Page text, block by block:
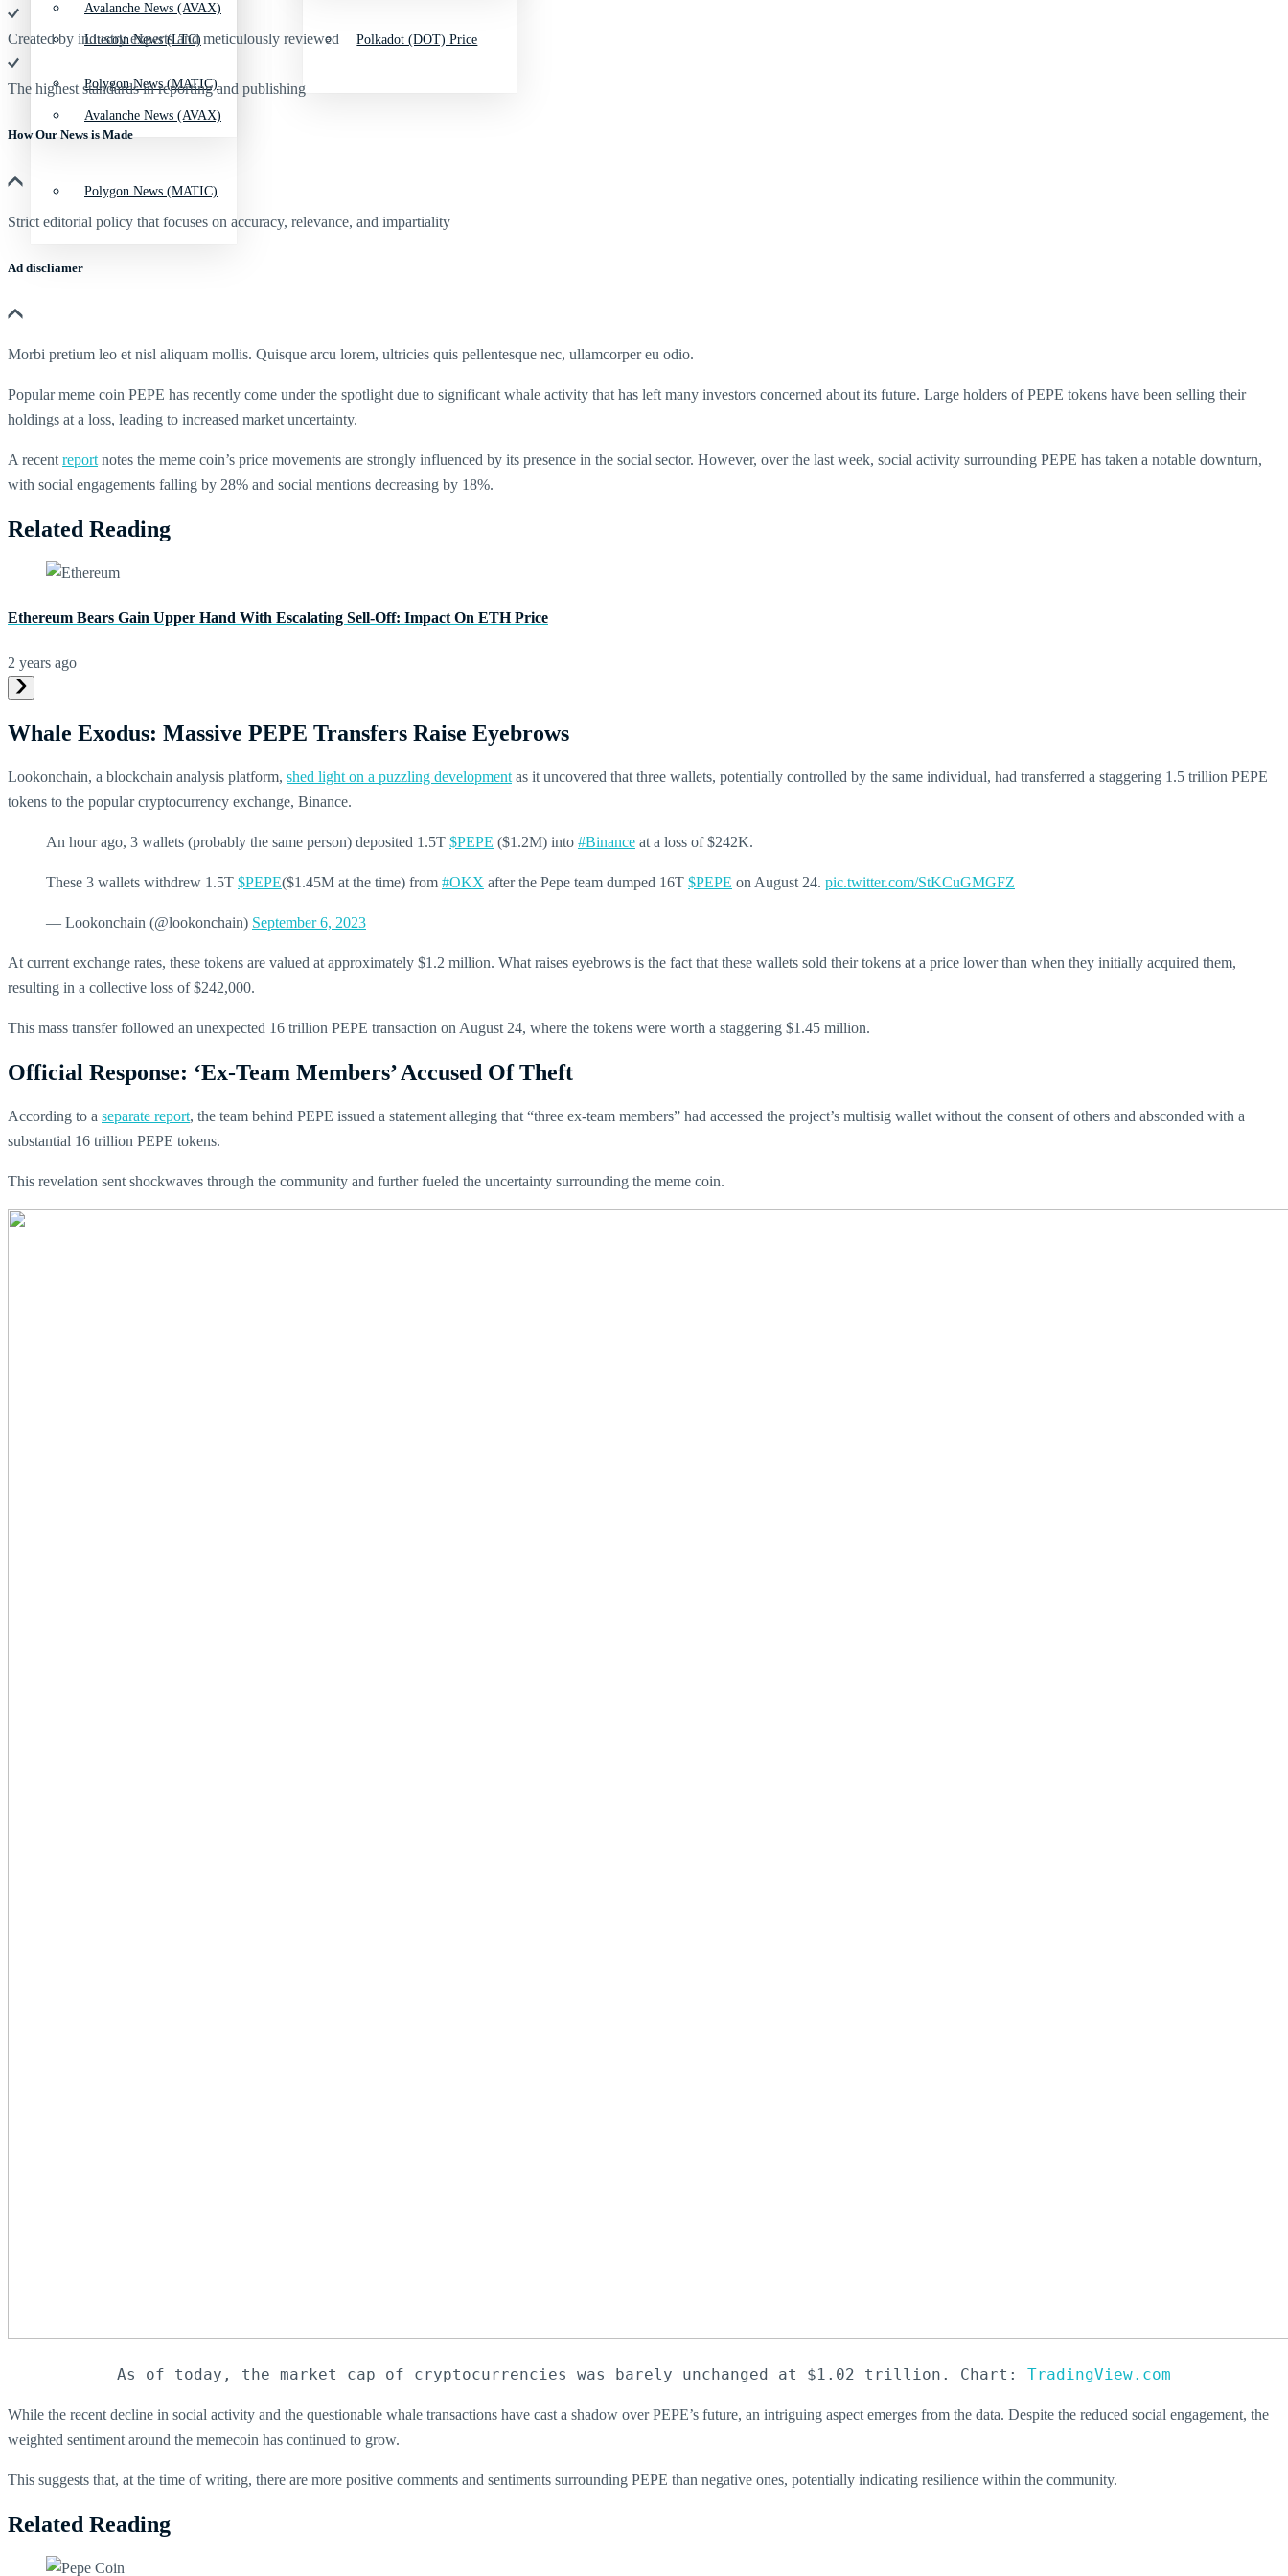
Avalanche News (AVAX)
Polygon News (MATIC)
Litecoin News (LTC)
Avalanche News (AVAX)
Polygon News (MATIC)
Polkadot (DOT) Price
Created by industry experts and meticulously reviewed
The highest standards in reporting and publishing
How Our News is Made
Strict editorial policy that focuses on accuracy, relevance, and impartiality
Ad discliamer
Morbi pretium leo et nisl aliquam mollis. Quisque arcu lorem, ultricies quis pellentesque nec, ullamcorper eu odio.
Popular meme coin PEPE has recently come under the spotlight due to significant whale activity that has left many investors concerned about its future. Large holders of PEPE tokens have been selling their
holdings at a loss, leading to increased market uncertainty.
A recent report notes the meme coin’s price movements are strongly influenced by its presence in the social sector. However, over the last week, social activity surrounding PEPE has taken a notable downturn,
with social engagements falling by 28% and social mentions decreasing by 18%.
Related Reading
Ethereum Bears Gain Upper Hand With Escalating Sell-Off: Impact On ETH Price
2 years ago
Whale Exodus: Massive PEPE Transfers Raise Eyebrows
Lookonchain, a blockchain analysis platform, shed light on a puzzling development as it uncovered that three wallets, potentially controlled by the same individual, had transferred a staggering 1.5 trillion PEPE
tokens to the popular cryptocurrency exchange, Binance.
An hour ago, 3 wallets (probably the same person) deposited 1.5T $PEPE ($1.2M) into #Binance at a loss of $242K.
These 3 wallets withdrew 1.5T $PEPE($1.45M at the time) from #OKX after the Pepe team dumped 16T $PEPE on August 24. pic.twitter.com/StKCuGMGFZ
— Lookonchain (@lookonchain) September 6, 2023
At current exchange rates, these tokens are valued at approximately $1.2 million. What raises eyebrows is the fact that these wallets sold their tokens at a price lower than when they initially acquired them,
resulting in a collective loss of $242,000.
This mass transfer followed an unexpected 16 trillion PEPE transaction on August 24, where the tokens were worth a staggering $1.45 million.
Official Response: ‘Ex-Team Members’ Accused Of Theft
According to a separate report, the team behind PEPE issued a statement alleging that “three ex-team members” had accessed the project’s multisig wallet without the consent of others and absconded with a
substantial 16 trillion PEPE tokens.
This revelation sent shockwaves through the community and further fueled the uncertainty surrounding the meme coin.
As of today, the market cap of cryptocurrencies was barely unchanged at $1.02 trillion. Chart: TradingView.com
While the recent decline in social activity and the questionable whale transactions have cast a shadow over PEPE’s future, an intriguing aspect emerges from the data. Despite the reduced social engagement, the
weighted sentiment around the memecoin has continued to grow.
This suggests that, at the time of writing, there are more positive comments and sentiments surrounding PEPE than negative ones, potentially indicating resilience within the community.
Related Reading